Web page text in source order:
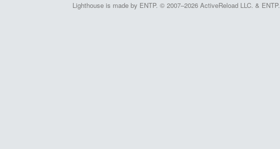
Lighthouse is made by ENTP. © 2007–2026 ActiveReload LLC. & ENTP.